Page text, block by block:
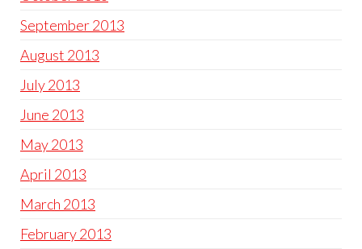
September 2013
August 2013
July 2013
June 2013
May 2013
April 2013
March 2013
February 2013